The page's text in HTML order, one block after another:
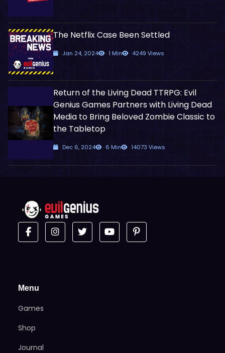
The Netflix Case Been Settled
Jan 24, 2024 1 Min 4249 Views
Return of the Living Dead TTRPG: Evil
Genius Games Partners with Living Dead
Media to Bring Beloved Zombie Classic to
the Tabletop
Dec 6, 2024 6 Min 14073 Views
Menu
Games
Shop
Journal